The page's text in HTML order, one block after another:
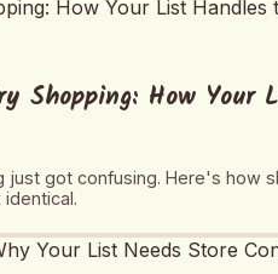
Shopping: How
just got confusing. Here's how